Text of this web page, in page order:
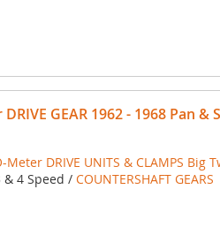
GEAR 1962 - 1968 Pan &
Meter DRIVE UNITS & CLAMPS Big
4 Speed / COUNTERSHAFT GEARS